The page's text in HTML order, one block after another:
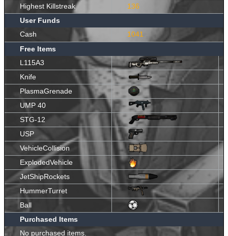
Highest Killstreak
136
User Funds
Cash
1041
Free Items
L115A3
Knife
PlasmaGrenade
UMP 40
STG-12
USP
VehicleCollision
ExplodedVehicle
JetShipRockets
HummerTurret
Ball
Purchased Items
No purchased items.